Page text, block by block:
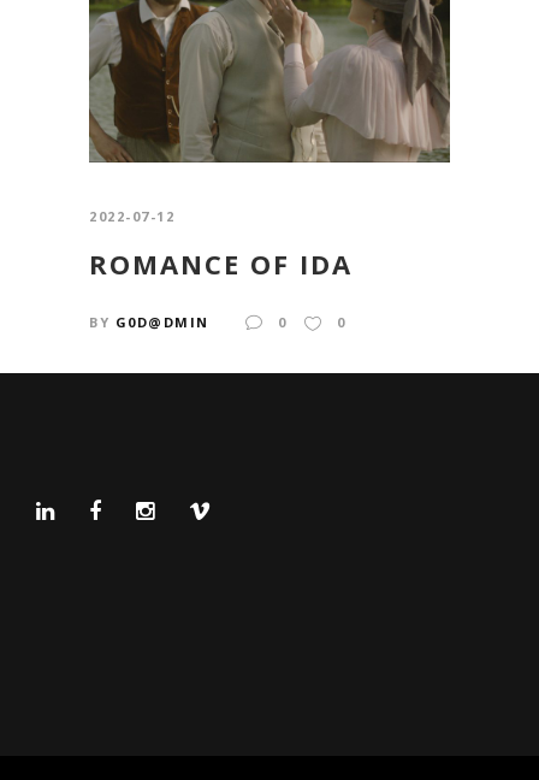
2022-07-12
ROMANCE OF IDA
BY G0D@DMIN 0 0